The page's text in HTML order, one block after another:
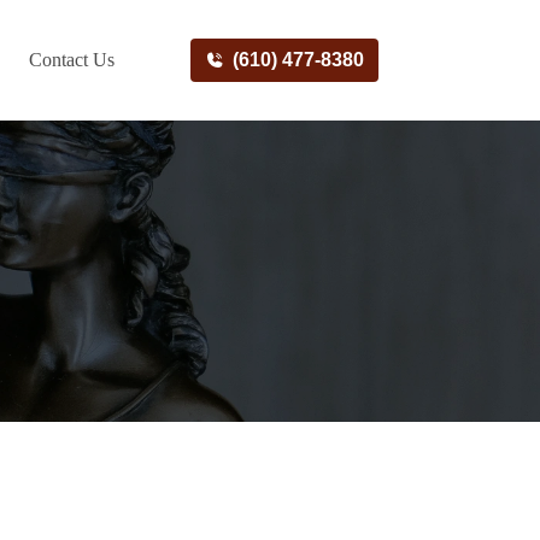
Contact Us (610) 477-8380